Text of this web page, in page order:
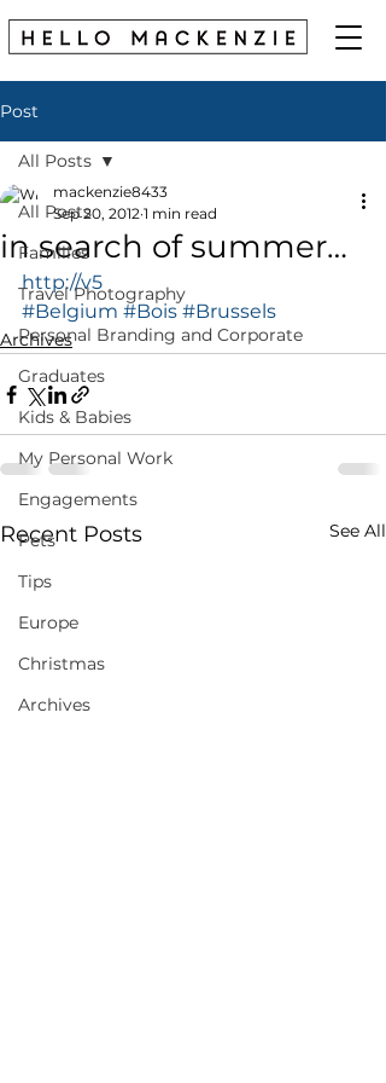
Post
All Posts
Families
Travel Photography
Personal Branding and Corporate
Graduates
Kids & Babies
My Personal Work
Engagements
Pets
Tips
Europe
Christmas
Archives
All Posts
in search of summer…
mackenzie8433
Sep 20, 2012 1 min read
http://v5
#Belgium #Bois #Brussels
Archives
Recent Posts See All